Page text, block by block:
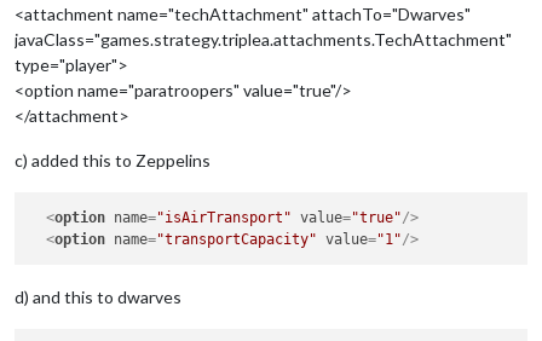
<attachment name="techAttachment" attachTo="Dwarves"
javaClass="games.strategy.triplea.attachments.TechAttachment"
type="player">
<option name="paratroopers" value="true"/>
</attachment>
c) added this to Zeppelins
<option name="isAirTransport" value="true"/>
<option name="transportCapacity" value="1"/>
d) and this to dwarves